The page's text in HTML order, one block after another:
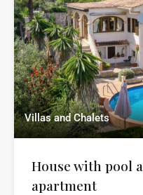
Villas and Chalets
House with pool
apartment